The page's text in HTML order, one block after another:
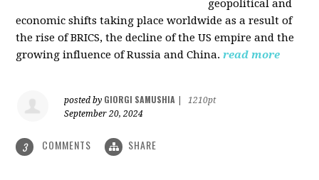
geopolitical and
economic shifts taking place worldwide as a result of
the rise of BRICS, the decline of the US empire and the
growing influence of Russia and China. read more
posted by GIORGI SAMUSHIA
1210pt
September 20, 2024
3 COMMENTS SHARE